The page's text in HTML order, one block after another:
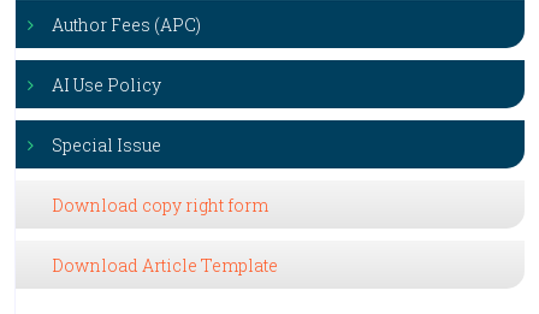
Author Fees (APC)
AI Use Policy
Special Issue
Download copy right form
Download Article Template